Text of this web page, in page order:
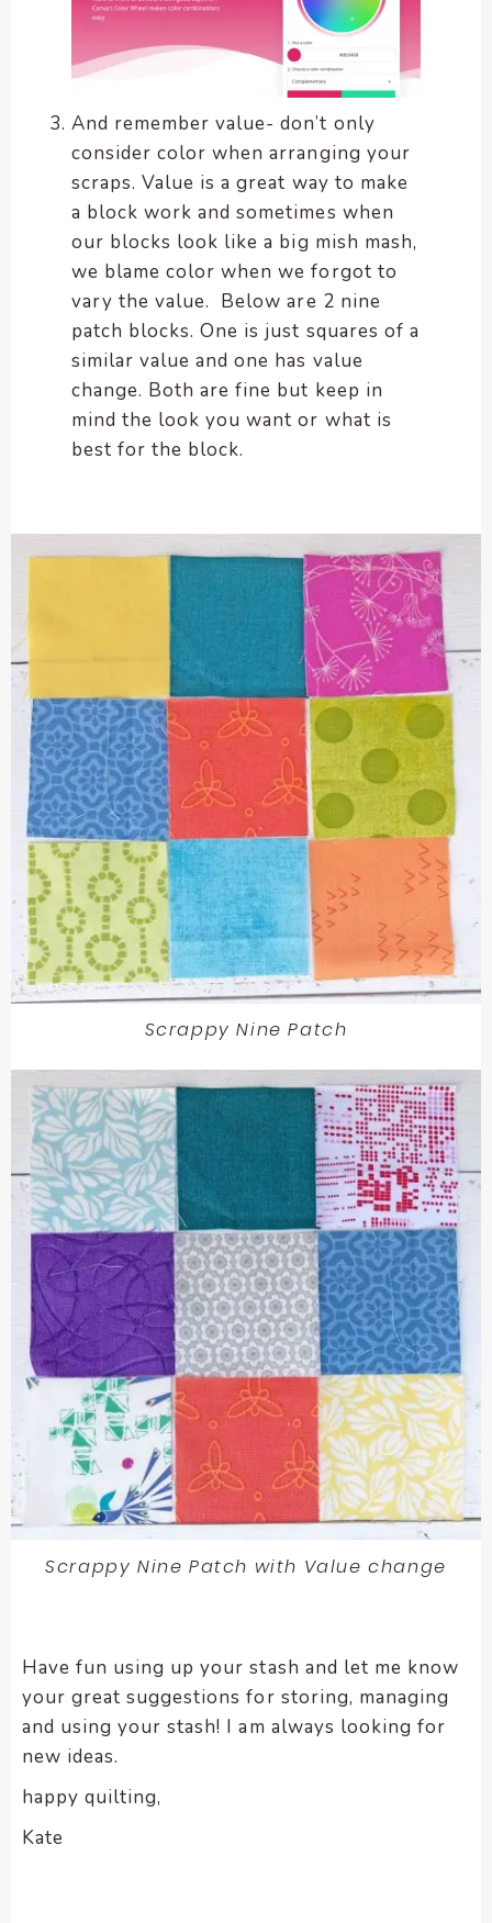
And remember value- don’t only
consider color when arranging your
scraps. Value is a great way to make
a block work and sometimes when
our blocks look like a big mish mash,
we blame color when we forgot to
vary the value. Below are 2 nine
patch blocks. One is just squares of a
similar value and one has value
change. Both are fine but keep in
mind the look you want or what is
best for the block.
Scrappy Nine Patch
Scrappy Nine Patch with Value change
Have fun using up your stash and let me know
your great suggestions for storing, managing
and using your stash! I am always looking for
new ideas.
happy quilting,
Kate